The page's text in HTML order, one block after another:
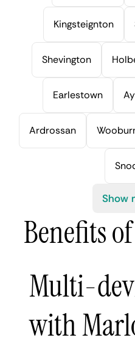
Kingsteignton
Shevington
Earlestown
Ardrossan
Show
Benefits
Multi-
with